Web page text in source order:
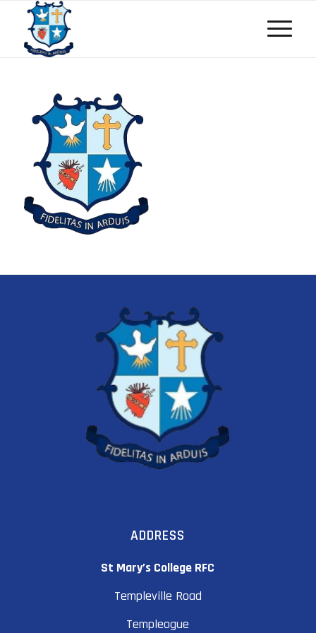
ADDRESS
St Mary’s College RFC
Templeville Road
Templeogue